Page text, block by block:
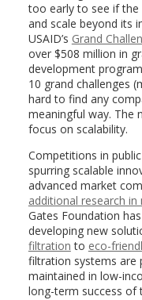
too early to see if the
and scale beyond its
USAID’s Grand
over $508 million in
development
10 grand challenges
hard to find any
meaningful way. The
focus on scalability.
Competitions in
spurring scalable
advanced market
additional research
Gates Foundation
developing new
filtration to eco-
filtration systems are
maintained in low-
long-term success of